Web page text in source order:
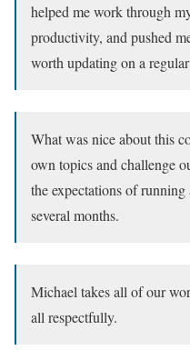
helped me work through
productivity, and pushed
worth updating on a
What was nice about this
own topics and challenge
the expectations of
several months.
Michael takes all of our
all respectfully.